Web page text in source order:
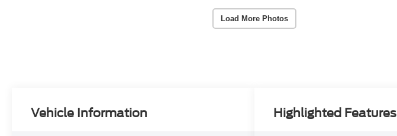
Load More Photos
Vehicle Information Highlighted Features